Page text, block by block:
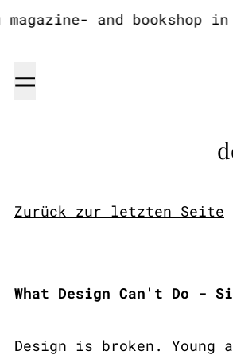
and
Menu
Zurück zur letzten Seite
What Design Can't Do -
Design is broken. Young